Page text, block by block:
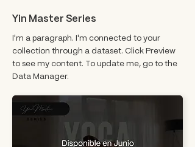
Yin Master Series
I'm a paragraph. I'm connected to your
collection through a dataset. Click Preview
to see my content. To update me, go to the
Data Manager.